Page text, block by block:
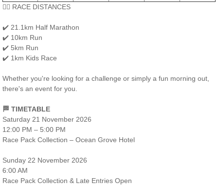
🏃‍♂️ RACE DISTANCES
✔️ 21.1km Half Marathon
✔️ 10km Run
✔️ 5km Run
✔️ 1km Kids Race
Whether you're looking for a challenge or simply a fun morning out,
there's an event for you.
🏁 TIMETABLE
Saturday 21 November 2026
12:00 PM – 5:00 PM
Race Pack Collection – Ocean Grove Hotel
Sunday 22 November 2026
6:00 AM
Race Pack Collection & Late Entries Open